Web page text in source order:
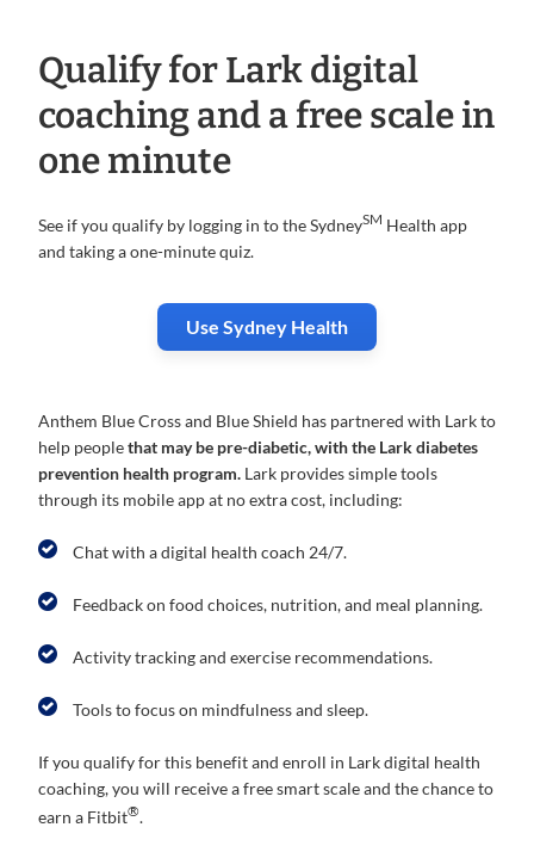
Qualify for Lark digital
coaching and a free scale in
one minute
See if you qualify by logging in to the SydneySM Health app
and taking a one-minute quiz.
Use Sydney Health
Anthem Blue Cross and Blue Shield has partnered with Lark to
help peoplethat may be pre-diabetic, with the Lark diabetes
prevention health program. Lark provides simple tools
through its mobile app at no extra cost, including:
Chat with a digital health coach 24/7.
Feedback on food choices, nutrition, and meal planning.
Activity tracking and exercise recommendations.
Tools to focus on mindfulness and sleep.
If you qualify for this benefit and enroll in Lark digital health
coaching, you will receive a free smart scale and the chance to
earn a Fitbit®